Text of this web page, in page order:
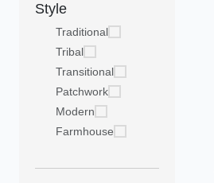
Style
Traditional
Tribal
Transitional
Patchwork
Modern
Farmhouse